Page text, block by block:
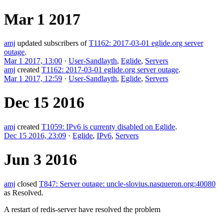
Mar 1 2017
amj updated subscribers ofT1162: 2017-03-01 eglide.org server
outage.
Mar 1 2017, 13:00 · User-Sandlayth, Eglide, Servers
amj created T1162: 2017-03-01 eglide.org server outage.
Mar 1 2017, 12:59 · User-Sandlayth, Eglide, Servers
Dec 15 2016
amj created T1059: IPv6 is currenty disabled on Eglide.
Dec 15 2016, 23:09 · Eglide, IPv6, Servers
Jun 3 2016
amj closed T847: Server outage: uncle-slovius.nasqueron.org:40080
as Resolved.
A restart of redis-server have resolved the problem